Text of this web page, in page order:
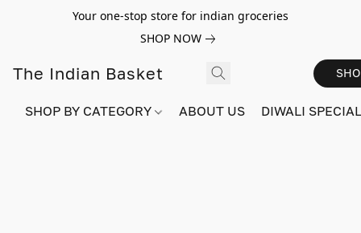
Your one-stop store for indian groceries
SHOP NOW
The Indian Basket
SHOP BY CATEGORY ABOUT US DIWALI